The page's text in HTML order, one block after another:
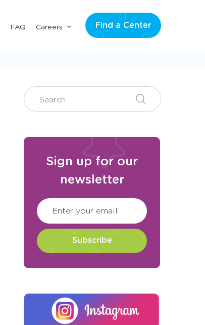
FAQ Careers
SubmenuFind a Center
Search
Search
Search
Sign up for our
newsletter
Enter your email (Required)